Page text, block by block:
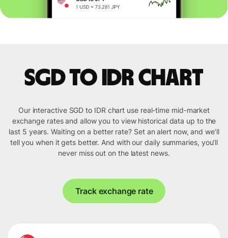
SGD to IDR chart
Our interactive SGD to IDR chart use real-time mid-market
exchange rates and allow you to view historical data up to the
last 5 years. Waiting on a better rate? Set an alert now, and we’ll
tell you when it gets better. And with our daily summaries, you’ll
never miss out on the latest news.
Track exchange rate